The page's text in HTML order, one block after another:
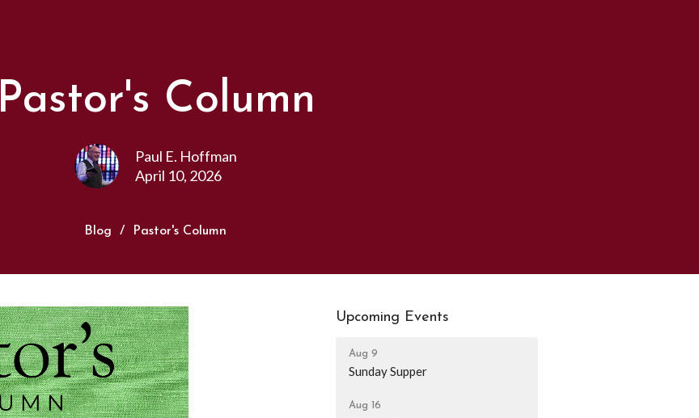
Pastor's Column
Paul E. Hoffman
April 10, 2026
Blog Pastor's Column
Upcoming Events
Aug 9
Sunday Supper
Aug 16